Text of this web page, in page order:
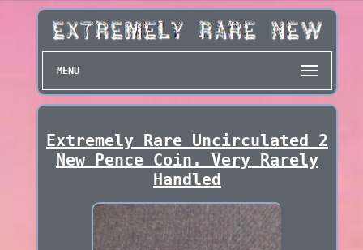
MENU
Extremely Rare Uncirculated 2
New Pence Coin. Very Rarely
Handled